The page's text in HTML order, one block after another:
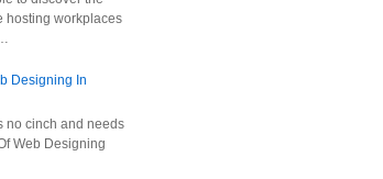
hosting workplaces
Designing In
no cinch and needs
Web Designing